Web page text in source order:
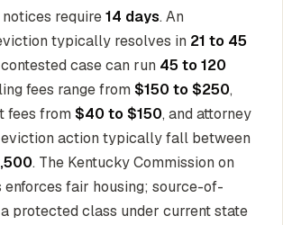
require14 days. An
typically resolves in 21 to 45
case can run 45 to 120
fees range from $150 to $250,
fees from $40 to $150, and attorney
action typically fall between
. The Kentucky Commission on
enforces fair housing; source-of-
protected class under current state